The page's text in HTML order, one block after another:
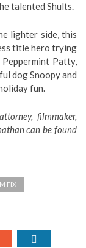
talented Shults.
lighter side, this
title hero trying
Patty,
dog Snoopy and
fun.
filmmaker,
can be found
FIX